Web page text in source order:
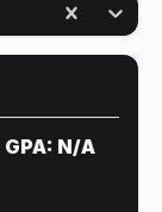
GPA: N/A